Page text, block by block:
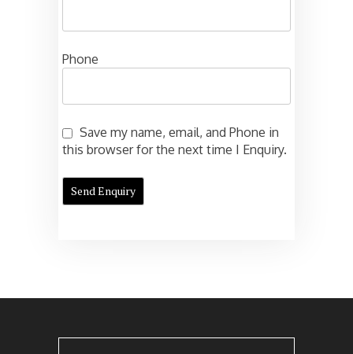
Phone
Save my name, email, and Phone in
this browser for the next time I Enquiry.